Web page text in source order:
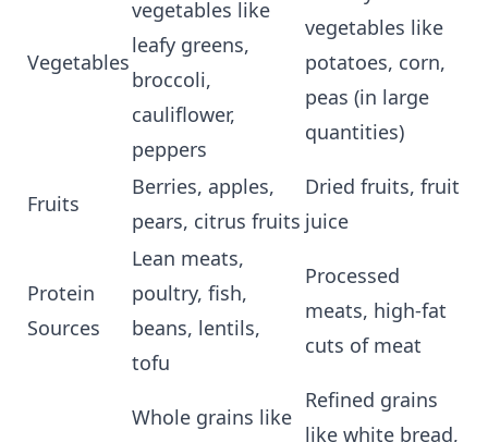
Vegetables
vegetables like
leafy greens,
broccoli,
cauliflower,
peppers
vegetables like
potatoes, corn,
peas (in large
quantities)
Fruits
Berries, apples,
pears, citrus fruits
Dried fruits, fruit
juice
Protein
Sources
Lean meats,
poultry, fish,
beans, lentils,
tofu
Processed
meats, high-fat
cuts of meat
Whole grains like
Refined grains
like white bread,